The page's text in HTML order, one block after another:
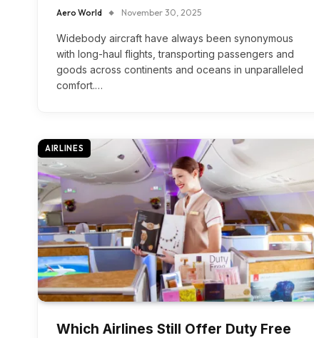
Aero World November 30, 2025
Widebody aircraft have always been synonymous
with long-haul flights, transporting passengers and
goods across continents and oceans in unparalleled
comfort.…
AIRLINES
Which Airlines Still Offer Duty Free